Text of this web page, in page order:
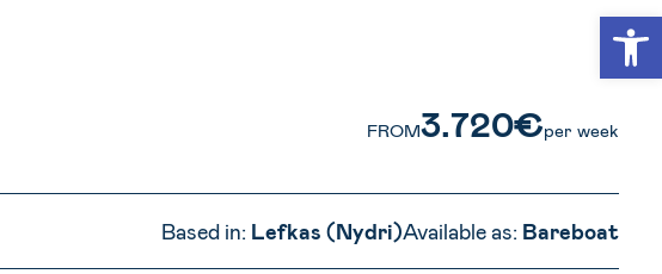
FROM3.720€per week
Based in: Lefkas (Nydri)Available as: Bareboat